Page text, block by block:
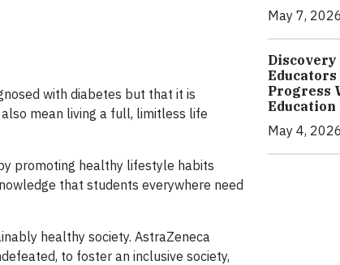
with diabetes but that it is
mean living a full, limitless life
promoting healthy lifestyle habits
that students everywhere need
healthy society. AstraZeneca
to foster an inclusive society,
May 7,
Discovery
Progress
May 4,